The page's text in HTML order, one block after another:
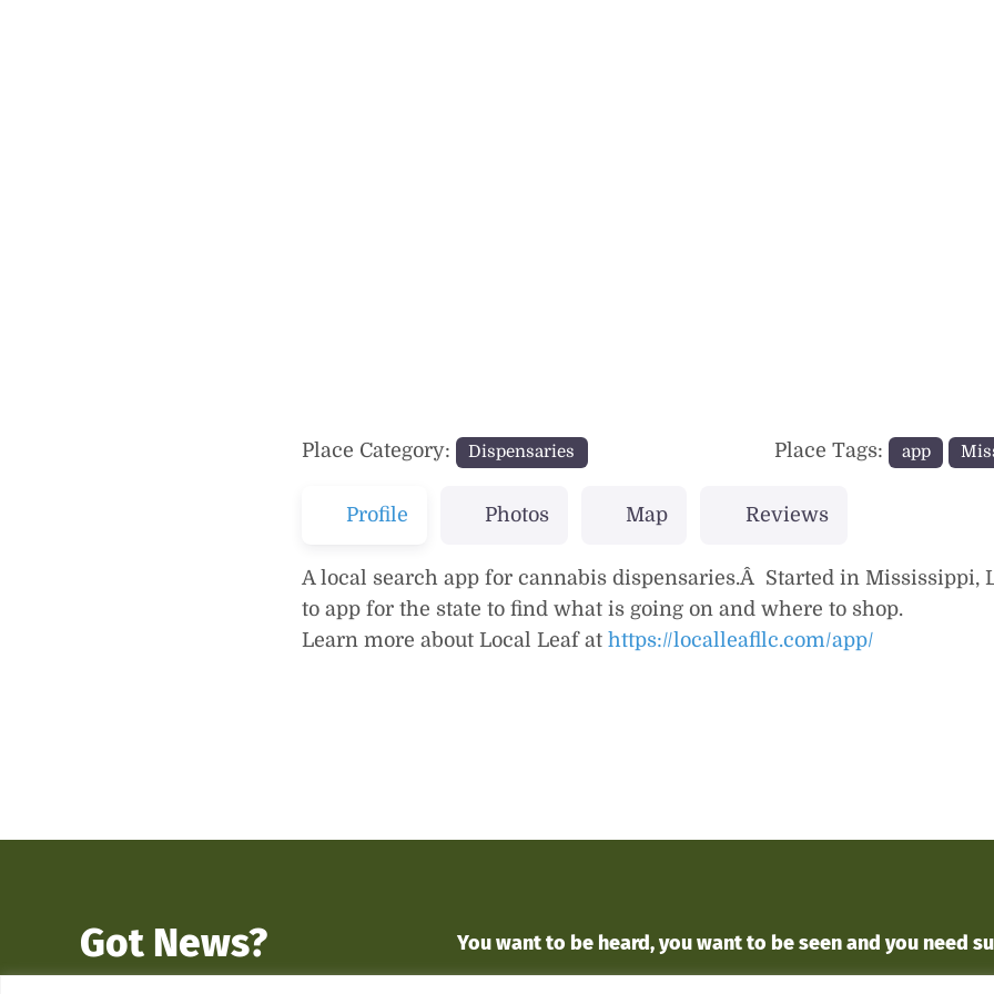
Place Category: Dispensaries Place Tags: app
Profile Photos Map Reviews
A local search app for cannabis dispensaries.Â Started in Mississippi,
to app for the state to find what is going on and where to shop.
Learn more about Local Leaf at https://localleafllc.com/app/
Got News? You want to be heard, you want to be seenand you need